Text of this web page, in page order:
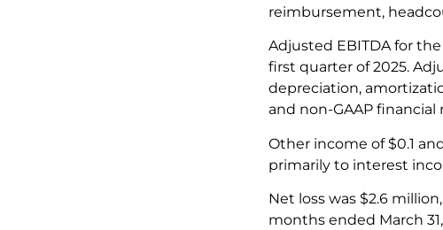
reimbursement,
Adjusted EBITDA for
first quarter of 2025.
depreciation,
and non-GAAP
Other income of $0.1
primarily to interest
Net loss was $2.6
months ended March